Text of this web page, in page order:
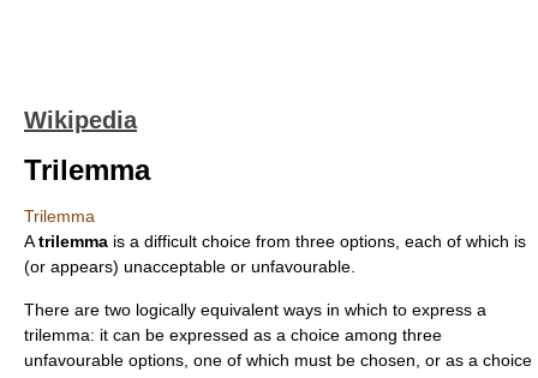
Wikipedia
Trilemma
Trilemma
Atrilemma is a difficult choice from three options, each of which is
(or appears) unacceptable or unfavourable.
There are two logically equivalent ways in which to express a
trilemma: it can be expressed as a choice among three
unfavourable options, one of which must be chosen, or as a choice